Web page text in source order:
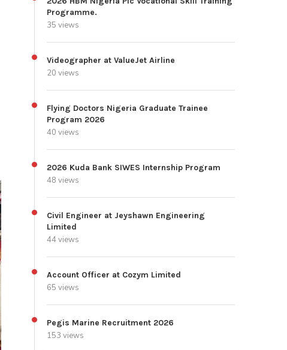
Programme.
35 views
Videographer at ValueJet Airline
20 views
Flying Doctors Nigeria Graduate Trainee
Program 2026
40 views
2026 Kuda Bank SIWES Internship Program
48 views
Civil Engineer at Jeyshawn Engineering
Limited
44 views
Account Officer at Cozym Limited
65 views
Pegis Marine Recruitment 2026
153 views